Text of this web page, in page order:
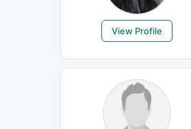
View Profile